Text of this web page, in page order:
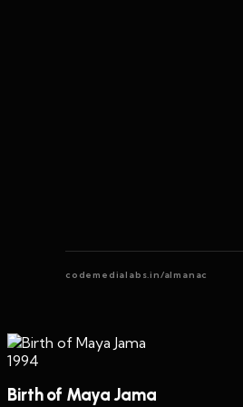
codemedialabs.in/almanac
1994
Birth of Maya Jama